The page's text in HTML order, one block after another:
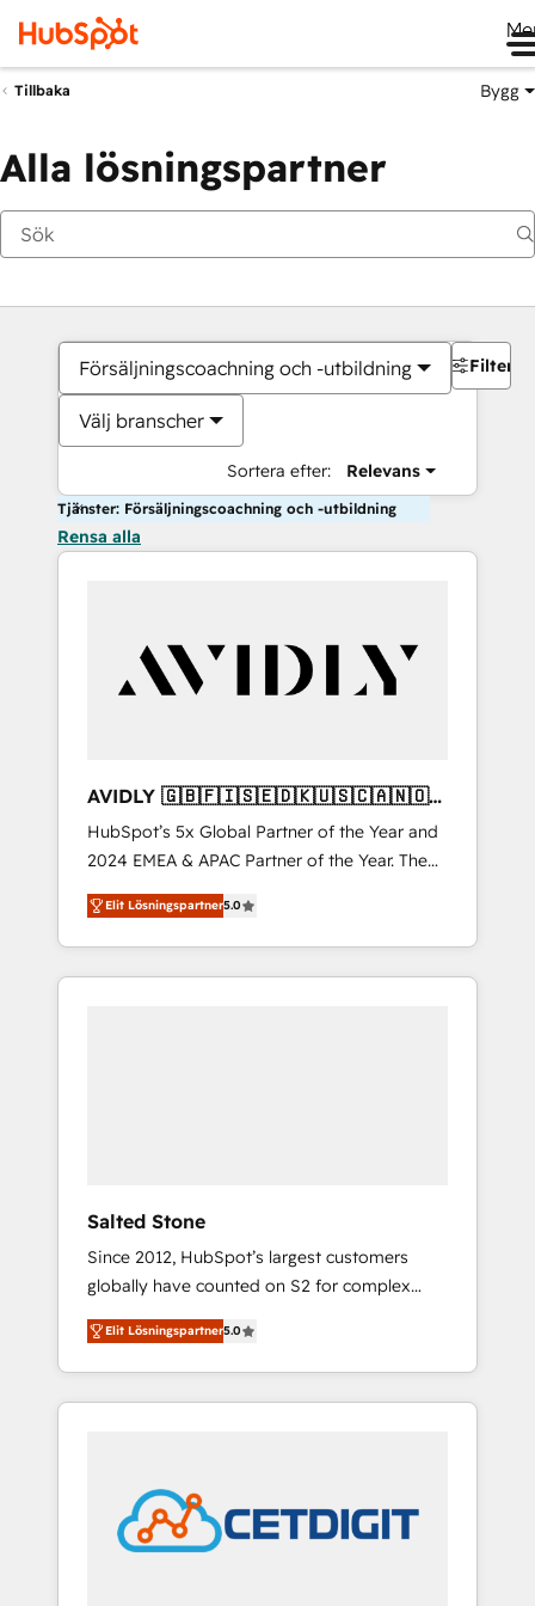
Tillbaka Bygg
Alla lösningspartner
Försäljningscoachning och -utbildning
Välj branscher
Sortera efter: Relevans
Filter
Tjänster: Försäljningscoachning och -utbildning
Rensa alla
AVIDLY 🇬🇧🇫🇮🇸🇪🇩🇰🇺🇸🇨🇦🇳🇴
🇩🇪🇦🇺🇳🇿
HubSpot’s 5x Global Partner of the Year and
2024 EMEA & APAC Partner of the Year. The
world’s most experienced and fully
accredited HubSpot Solutions Partner. 🚀
With 2,750+ HubSpot projects delivered and
370+ specialists across EMEA, APAC and NAM,
Elit Lösningspartner5.0
Salted Stone
Since 2012, HubSpot’s largest customers
globally have counted on S2 for complex
migrations, change management, systems
integration, and creative solutions that
deliver measurable impact and transform
brand experiences As one of the few full-
award-winning design to build scalable,
globally regionalized HubSpot websites,
integrated marketing campaigns, & RevOps
Elit Lösningspartner5.0